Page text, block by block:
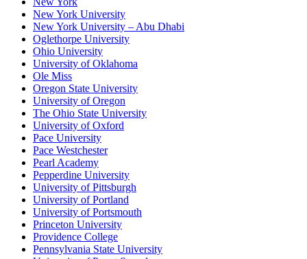
New York University
New York University – Abu Dhabi
Oglethorpe University
Ohio University
University of Oklahoma
Ole Miss
Oregon State University
University of Oregon
The Ohio State University
University of Oxford
Pace University
Pace Westchester
Pearl Academy
Pepperdine University
University of Pittsburgh
University of Portland
University of Portsmouth
Princeton University
Providence College
Pennsylvania State University